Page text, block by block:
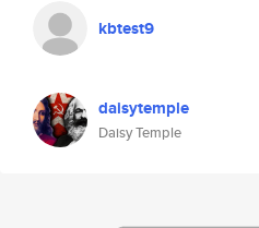
kbtest9
daisytemple
Daisy Temple